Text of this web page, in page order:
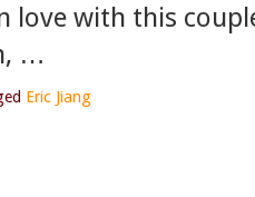
love with this
…
Eric Jiang